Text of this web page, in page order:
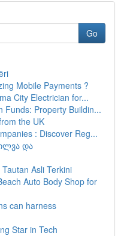
Go
Mobile Payments ?
City Electrician for...
Funds: Property Buildin...
the UK
: Discover Reg...
და
Asli Terkini
Auto Body Shop for
can harness
Star in Tech